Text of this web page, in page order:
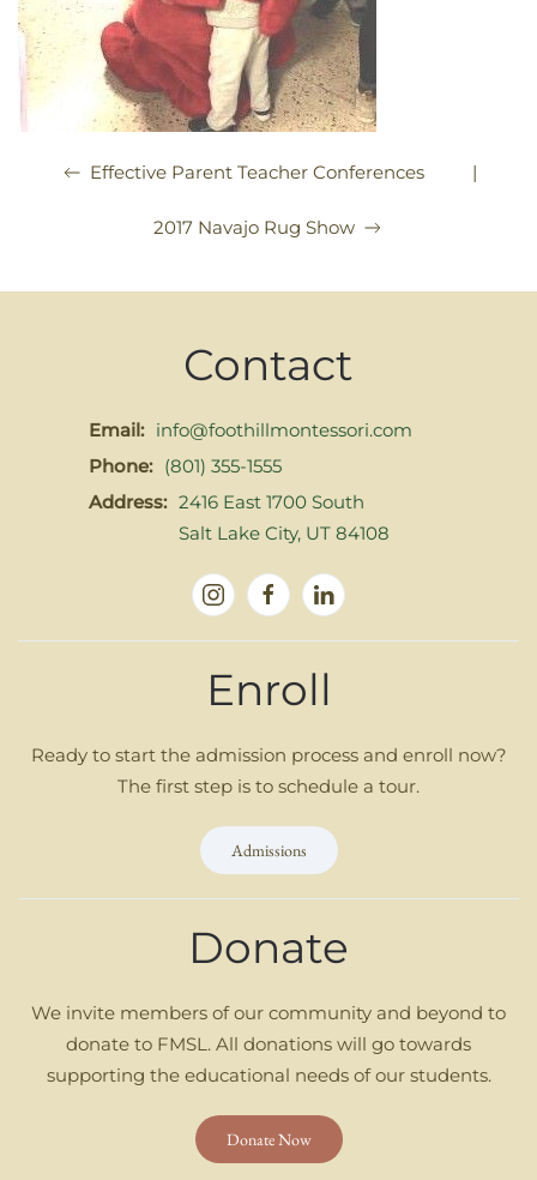
Effective Parent Teacher Conferences |
2017 Navajo Rug Show
Contact
Email: info@foothillmontessori.com
Phone: (801) 355-1555
Address: 2416 East 1700 South
Salt Lake City, UT 84108
Enroll
Ready to start the admission process and enroll now?
The first step is to schedule a tour.
Admissions
Donate
We invite members of our community and beyond to
donate to FMSL. All donations will go towards
supporting the educational needs of our students.
Donate Now